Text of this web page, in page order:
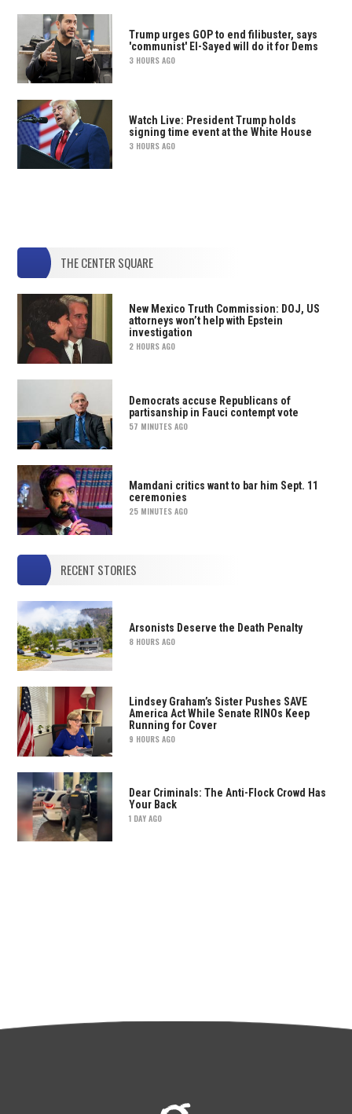
Trump urges GOP to end filibuster, says
'communist' El-Sayed will do it for Dems
3 HOURS AGO
Watch Live: President Trump holds
signing time event at the White House
3 HOURS AGO
THE CENTER SQUARE
New Mexico Truth Commission: DOJ, US
attorneys won’t help with Epstein
investigation
2 HOURS AGO
Democrats accuse Republicans of
partisanship in Fauci contempt vote
57 MINUTES AGO
Mamdani critics want to bar him Sept. 11
ceremonies
25 MINUTES AGO
RECENT STORIES
Arsonists Deserve the Death Penalty
8 HOURS AGO
Lindsey Graham’s Sister Pushes SAVE
America Act While Senate RINOs Keep
Running for Cover
9 HOURS AGO
Dear Criminals: The Anti-Flock Crowd Has
Your Back
1 DAY AGO